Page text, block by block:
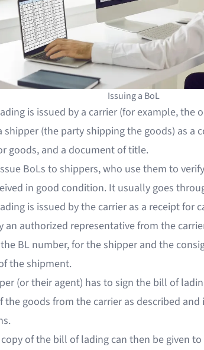
Issuing a BoL
is issued by a carrier (for example, the
shipper (the party shipping the goods) as a
goods, and a document of title.
BoLs to shippers, who use them to
in good condition. It usually goes
is issued by the carrier as a receipt for
an authorized representative from the
BL number, for the shipper and the
the shipment.
(or their agent) has to sign the bill of
the goods from the carrier as described
of the bill of lading can then be given